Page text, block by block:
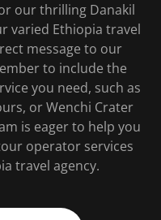
our thrilling Danakil
varied Ethiopia travel
message to our
to include the
you need, such as
or Wenchi Crater
is eager to help you
operator services
travel agency.